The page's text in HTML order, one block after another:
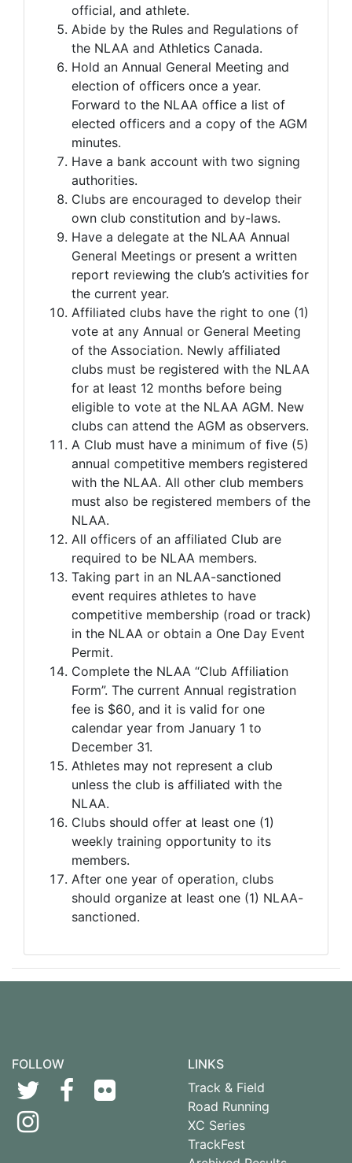
official, and athlete.
Abide by the Rules and Regulations of
the NLAA and Athletics Canada.
Hold an Annual General Meeting and
election of officers once a year.
Forward to the NLAA office a list of
elected officers and a copy of the AGM
minutes.
Have a bank account with two signing
authorities.
Clubs are encouraged to develop their
own club constitution and by-laws.
Have a delegate at the NLAA Annual
General Meetings or present a written
report reviewing the club’s activities for
the current year.
Affiliated clubs have the right to one (1)
vote at any Annual or General Meeting
of the Association. Newly affiliated
clubs must be registered with the NLAA
for at least 12 months before being
eligible to vote at the NLAA AGM. New
clubs can attend the AGM as observers.
A Club must have a minimum of five (5)
annual competitive members registered
with the NLAA. All other club members
must also be registered members of the
NLAA.
All officers of an affiliated Club are
required to be NLAA members.
Taking part in an NLAA-sanctioned
event requires athletes to have
competitive membership (road or track)
in the NLAA or obtain a One Day Event
Permit.
Complete the NLAA “Club Affiliation
Form”. The current Annual registration
fee is $60, and it is valid for one
calendar year from January 1 to
December 31.
Athletes may not represent a club
unless the club is affiliated with the
NLAA.
Clubs should offer at least one (1)
weekly training opportunity to its
members.
After one year of operation, clubs
should organize at least one (1) NLAA-
sanctioned.
FOLLOW
LINKS
Track & Field
Road Running
XC Series
TrackFest